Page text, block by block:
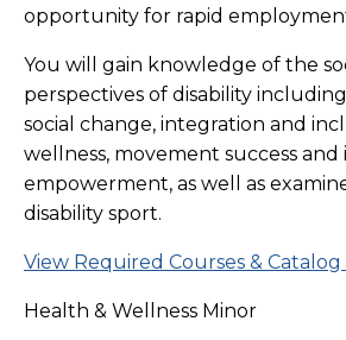
opportunity for rapid
You will gain knowledge of the
perspectives of disability
social change, integration and
wellness, movement success and
empowerment, as well as
disability sport.
View Required Courses &
Health & Wellness Minor